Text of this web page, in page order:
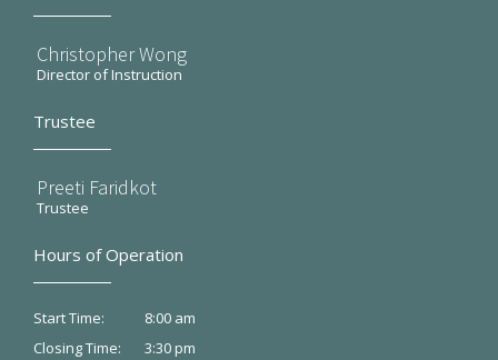
Christopher Wong
Director of Instruction
Trustee
Preeti Faridkot
Trustee
Hours of Operation
Start Time:
8:00 am
Closing Time:
3:30 pm